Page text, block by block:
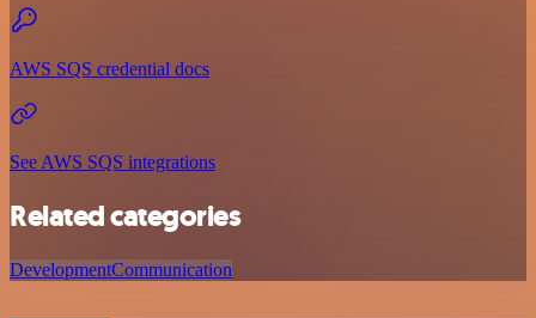
AWS SQS credential docs
See AWS SQS integrations
Related categories
DevelopmentCommunication